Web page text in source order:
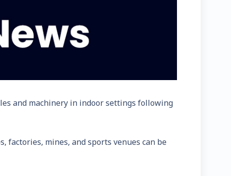
and machinery in indoor settings following
factories, mines, and sports venues can be